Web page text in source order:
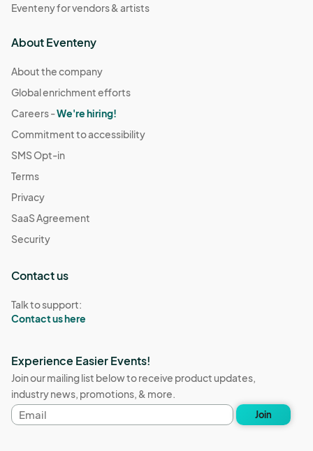
Eventeny for vendors & artists
About Eventeny
About the company
Global enrichment efforts
Careers -We're hiring!
Commitment to accessibility
SMS Opt-in
Terms
Privacy
SaaS Agreement
Security
Contact us
Talk to support:
Contact us here
Experience Easier Events!
Join our mailing list below to receive product updates,
industry news, promotions, & more.
Email
address
Join